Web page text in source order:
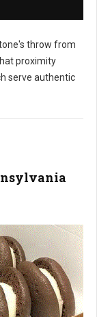
throw from
proximity
serve authentic